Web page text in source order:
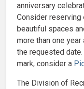
anniversary
Consider reserving
beautiful spaces
more than one
the requested
mark, consider a
The Division of